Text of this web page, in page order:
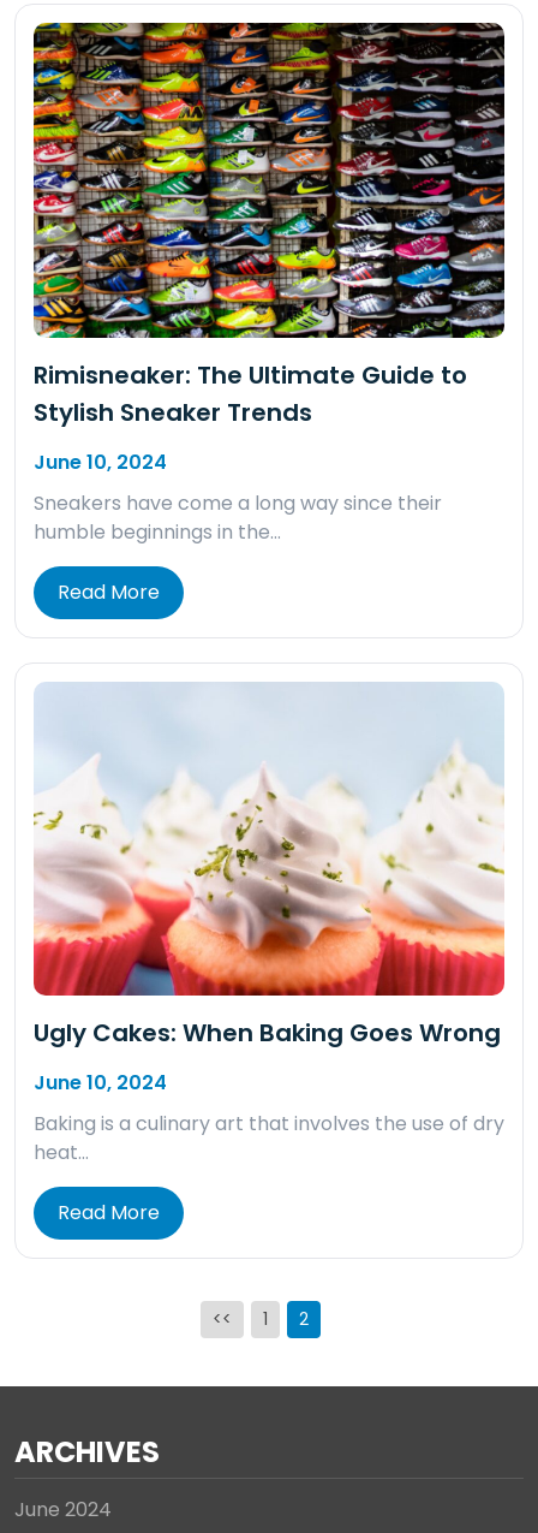
Rimisneaker: The Ultimate Guide to
Stylish Sneaker Trends
June 10, 2024
Sneakers have come a long way since their
humble beginnings in the…
Read More
Ugly Cakes: When Baking Goes Wrong
June 10, 2024
Baking is a culinary art that involves the use of dry
heat…
Read More
Posts
pagination
<< 1 2
ARCHIVES
June 2024